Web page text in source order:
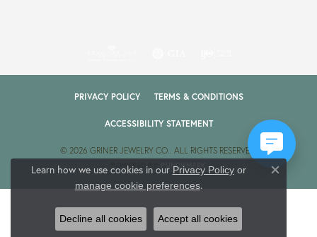
PRIVACY POLICY TERMS & CONDITIONS
ACCESSIBILITY STATEMENT
© 2026 GRINER JEWELRY CO.. ALL RIGHTS RESERVED.
POWERED BY: PUNCHMARK
Learn how we use cookies in our Privacy Policyor
manage cookie preferences.
Close
Decline all cookies Accept all cookies